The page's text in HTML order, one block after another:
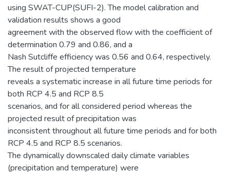
using SWAT-CUP(SUFI-2). The model calibration and
validation results shows a good
agreement with the observed flow with the coefficient of
determination 0.79 and 0.86, and a
Nash Sutcliffe efficiency was 0.56 and 0.64, respectively.
The result of projected temperature
reveals a systematic increase in all future time periods for
both RCP 4.5 and RCP 8.5
scenarios, and for all considered period whereas the
projected result of precipitation was
inconsistent throughout all future time periods and for both
RCP 4.5 and RCP 8.5 scenarios.
The dynamically downscaled daily climate variables
(precipitation and temperature) were